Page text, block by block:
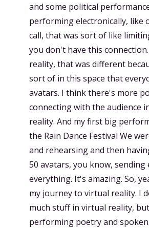
and some political
performing electronically, like
call, that was sort of like
you don't have this
reality, that was different
sort of in this space that
avatars. I think there's more
connecting with the audience
reality. And my first big
the Rain Dance Festival We
and rehearsing and then
50 avatars, you know, sending
everything. It's amazing. So,
my journey to virtual reality. I
much stuff in virtual reality,
performing poetry and